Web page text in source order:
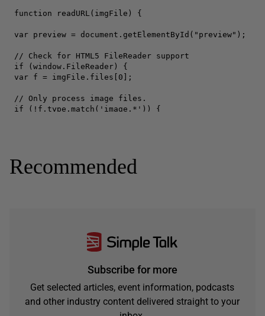
Recommended
Subscribe for more
Get selected articles, event information, podcasts
and other industry content delivered straight to your